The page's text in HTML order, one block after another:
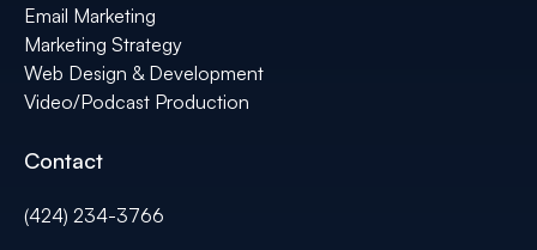
Email Marketing
Marketing Strategy
Web Design & Development
Video/Podcast Production
Contact
(424) 234-3766